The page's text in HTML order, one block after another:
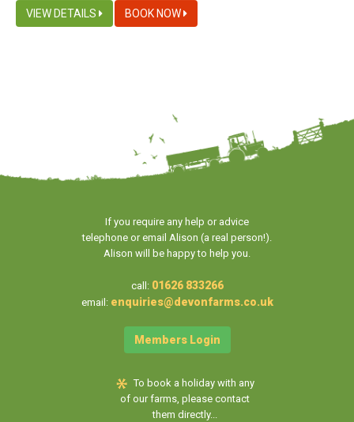
VIEW DETAILS BOOK NOW
If you require any help or advice
telephone or email Alison (a real person!).
Alison will be happy to help you.
call: 01626 833266
email: enquiries@devonfarms.co.uk
Members Login
To book a holiday with any
of our farms, please contact
them directly...